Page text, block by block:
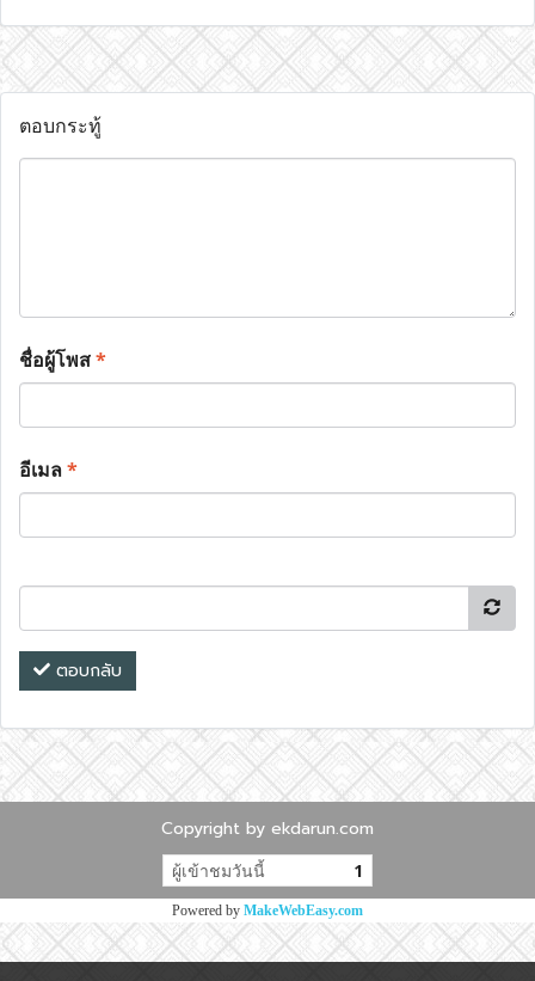
ตอบกระทู้
ชื่อผู้โพส*
อีเมล*
ตอบกลับ
Copyright by ekdarun.com
ผู้เข้าชมวันนี้ 1
Powered by MakeWebEasy.com